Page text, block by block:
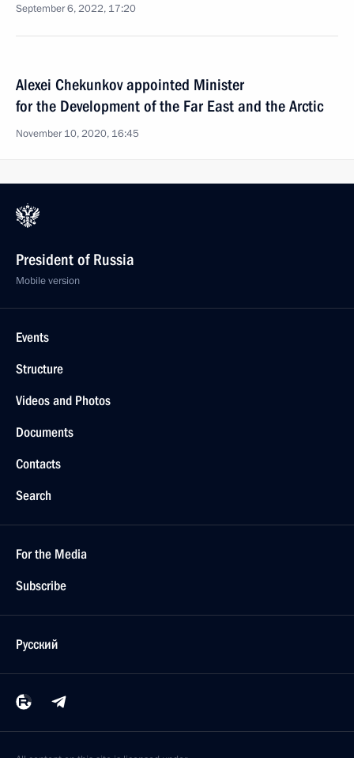
September 6, 2022, 17:20
Alexei Chekunkov appointed Minister
for the Development of the Far East and the Arctic
November 10, 2020, 16:45
President of Russia
Mobile version
Events
Structure
Videos and Photos
Documents
Contacts
Search
For the Media
Subscribe
Русский